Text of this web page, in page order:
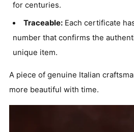
for centuries.
Traceable: Each certificate
number that confirms the
unique item.
A piece of genuine Italian
more beautiful with time.